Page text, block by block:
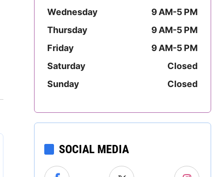
New Hampshire
Wednesday
9 AM-5 PM
Thursday
9 AM-5 PM
Friday
9 AM-5 PM
Saturday
Closed
Sunday
Closed
SOCIAL MEDIA